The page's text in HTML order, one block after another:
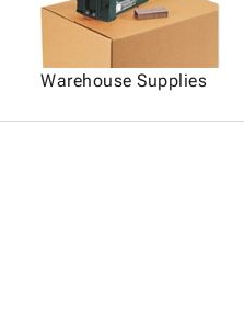
Warehouse Supplies